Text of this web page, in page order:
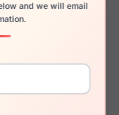
and we will email